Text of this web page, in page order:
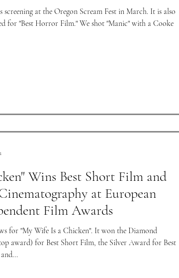
screening at the Oregon Scream Fest in March. It is also
Horror Film." We shot "Manic" with a Cooke
Wins Best Short Film and
at European
Film Awards
for "My Wife Is a Chicken". It won the Diamond
award) for Best Short Film, the Silver Award for Best